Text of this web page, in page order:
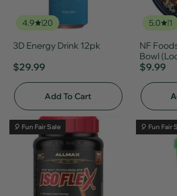
4.9 20
3D Energy Drink 12pk
$29.99
Add To Cart
5.0 1
NF
Bowl
Delivery/
$9.99
🎈 Fun Fair Sale 🎈 Fun Fair